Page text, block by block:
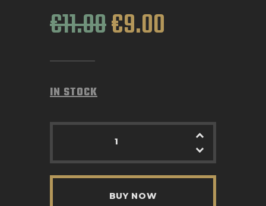
€11.00€9.00
IN STOCK
BUY NOW